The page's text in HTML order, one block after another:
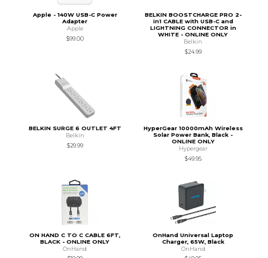
Apple - 140W USB-C Power
Adapter
Apple
$99.00
BELKIN BOOSTCHARGE PRO 2-
in1 CABLE with USB-C and
LIGHTNING CONNECTOR in
WHITE - ONLINE ONLY
Belkin
$24.99
BELKIN SURGE 6 OUTLET 4FT
Belkin
$29.99
HyperGear 10000mAh Wireless
Solar Power Bank, Black -
ONLINE ONLY
Hypergear
$49.95
ON HAND C TO C CABLE 6FT,
BLACK - ONLINE ONLY
OnHand
OnHand Universal Laptop
Charger, 65W, Black
OnHand